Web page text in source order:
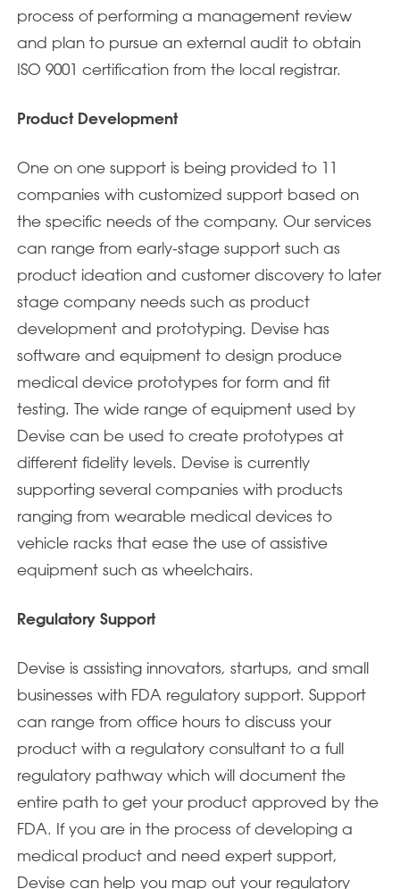
process of performing a management review
and plan to pursue an external audit to obtain
ISO 9001 certification from the local registrar.
Product Development
One on one support is being provided to 11
companies with customized support based on
the specific needs of the company. Our services
can range from early-stage support such as
product ideation and customer discovery to later
stage company needs such as product
development and prototyping. Devise has
software and equipment to design produce
medical device prototypes for form and fit
testing. The wide range of equipment used by
Devise can be used to create prototypes at
different fidelity levels. Devise is currently
supporting several companies with products
ranging from wearable medical devices to
vehicle racks that ease the use of assistive
equipment such as wheelchairs.
Regulatory Support
Devise is assisting innovators, startups, and small
businesses with FDA regulatory support. Support
can range from office hours to discuss your
product with a regulatory consultant to a full
regulatory pathway which will document the
entire path to get your product approved by the
FDA. If you are in the process of developing a
medical product and need expert support,
Devise can help you map out your regulatory